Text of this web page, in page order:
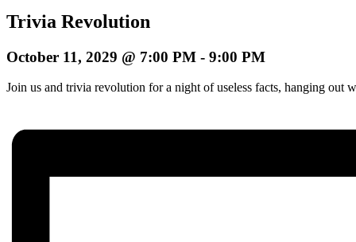
Trivia Revolution
October 11, 2029 @ 7:00 PM - 9:00 PM
Join us and trivia revolution for a night of useless facts, hanging